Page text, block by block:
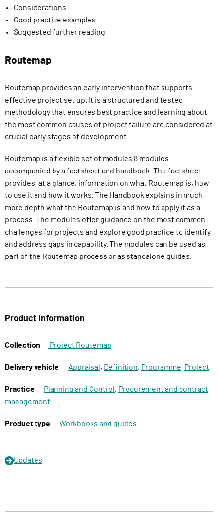
Considerations
Good practice examples
Suggested further reading
Routemap
Routemap provides an early intervention that supports
effective project set up. It is a structured and tested
methodology that ensures best practice and learning about
the most common causes of project failure are considered at
crucial early stages of development.
Routemap is a flexible set of modules 8 modules
accompanied by a factsheet and handbook. The factsheet
provides, at a glance, information on what Routemap is, how
to use it and how it works. The Handbook explains in much
more depth what the Routemap is and how to apply it as a
process. The modules offer guidance on the most common
challenges for projects and explore good practice to identify
and address gaps in capability. The modules can be used as
part of the Routemap process or as standalone guides.
Product Information
Collection Project Routemap
Delivery vehicle Appraisal , Definition, Programme, Project
Practice Planning and Control , Procurement and contract
management
Product type Workbooks and guides
Updates